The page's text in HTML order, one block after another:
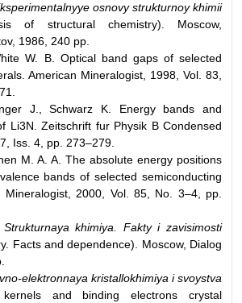
osnovy strukturnoy khimii
of structural chemistry). Moscow,
1986, 240 pp.
W. B. Optical band gaps of selected
American Mineralogist, 1998, Vol. 83,
J., Schwarz K. Energy bands and
Li3N. Zeitschrift fur Physik B Condensed
Iss. 4, pp. 273–279.
M. A. A. The absolute energy positions
bands of selected semiconducting
Mineralogist, 2000, Vol. 85, No. 3–4, pp.
Strukturnaya khimiya. Fakty i zavisimosti
Facts and dependence). Moscow, Dialog
elektronnaya kristallokhimiya i svoystva
and binding electrons crystal